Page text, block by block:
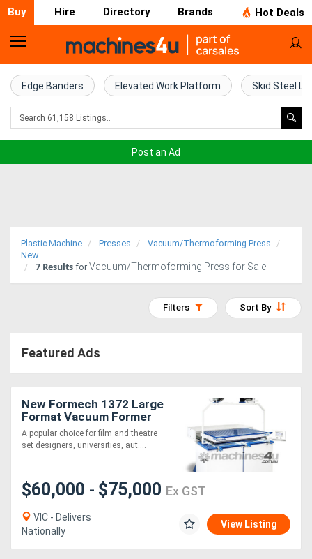
Buy Hire Directory Brands Hot Deals
Home
Farm
Machinery
Trucks
Equipment
(EWP)
Air
Compressors
Equipment
Forklifts
Edge Banders Elevated Work Platform Skid Steel
Post an Ad
Plastic Machine Presses
Vacuum/Thermoforming Press
New
7 Results for Vacuum/Thermoforming Press for Sale
Sort By
Filters
Featured Ads
New Formech 1372 Large
Format Vacuum Former
(1330 x 620mm, Quartz-
Heated)
A popular choice for film and theatre
set designers, universities, aut....
$60,000 - $75,000 Ex GST
VIC - Delivers
Nationally
View Listing